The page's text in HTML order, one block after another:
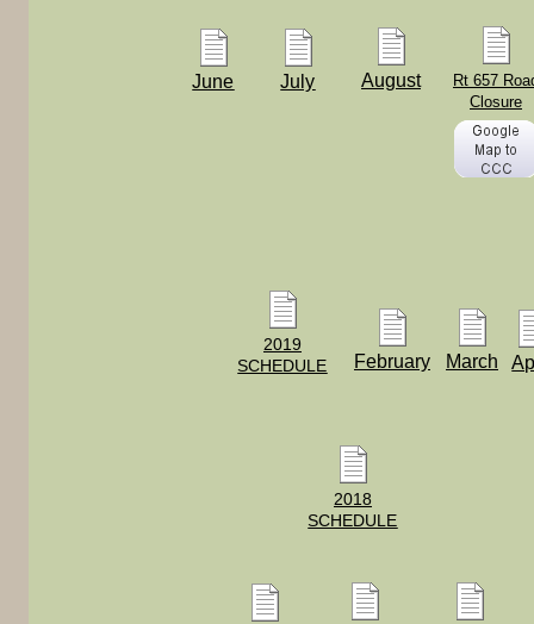
2018
SCHEDULE
February March
2019
SCHEDULE
June July August
Rt 657
Closure